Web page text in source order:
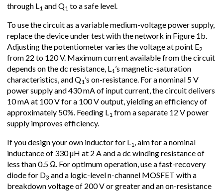
through L1 and Q1 to a safe level.
To use the circuit as a variable medium-voltage power supply,
replace the device under test with the network in Figure 1b.
Adjusting the potentiometer varies the voltage at point E2
from 22 to 120 V. Maximum current available from the circuit
depends on the dc resistance, L1 ’s magnetic-saturation
characteristics, and Q1 ’s on-resistance. For a nominal 5 V
power supply and 430 mA of input current, the circuit delivers
10 mA at 100 V for a 100 V output, yielding an efficiency of
approximately 50%. Feeding L1 from a separate 12 V power
supply improves efficiency.
If you design your own inductor for L1 , aim for a nominal
inductance of 330 µH at 2 A and a dc winding resistance of
less than 0.5 Ω. For optimum operation, use a fast-recovery
diode for D3 and a logic-level n-channel MOSFET with a
breakdown voltage of 200 V or greater and an on-resistance